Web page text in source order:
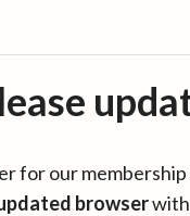
for our
browserwith